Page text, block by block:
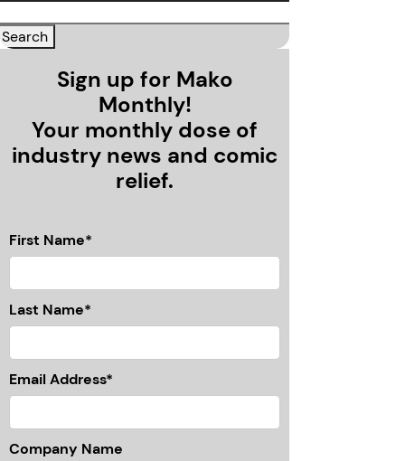
Sign up for Mako
Monthly!
Your monthly dose of
industry news and comic
relief.
First Name*
Last Name*
Email Address*
Company Name